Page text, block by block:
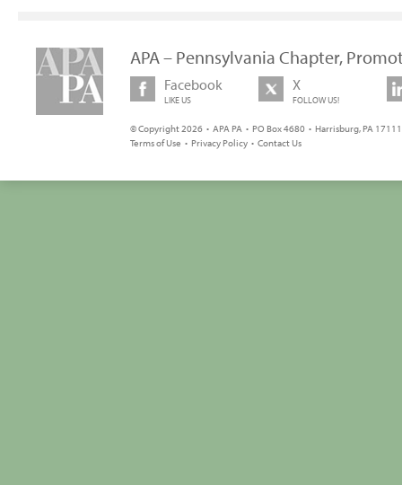
APA – Pennsylvania Chapter,
Facebook
LIKE US
X
FOLLOW US!
© Copyright 2026 • APA PA • PO Box 4680 • Harrisburg, PA
Terms of Use • Privacy Policy • Contact Us